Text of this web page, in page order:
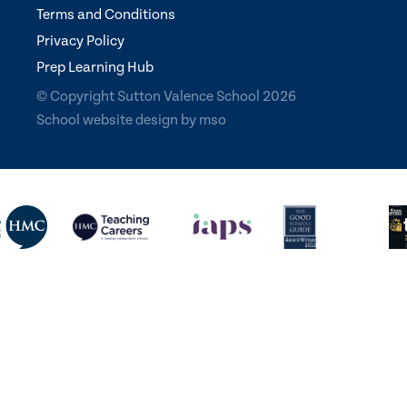
Terms and Conditions
Privacy Policy
Prep Learning Hub
© Copyright Sutton Valence School 2026
School website design by mso